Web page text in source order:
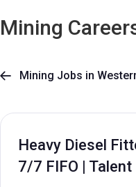
Mining
 Mining Jobs in
Heavy Diesel
7/7 FIFO | Talent